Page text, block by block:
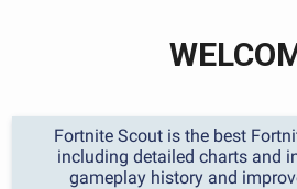
Fortnite Scout is the best
including detailed charts and
gameplay history and